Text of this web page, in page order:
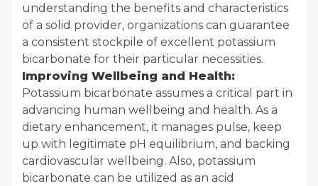
understanding the benefits and characteristics
of a solid provider, organizations can guarantee
a consistent stockpile of excellent potassium
bicarbonate for their particular necessities.
Improving Wellbeing and Health:
Potassium bicarbonate assumes a critical part in
advancing human wellbeing and health. As a
dietary enhancement, it manages pulse, keep
up with legitimate pH equilibrium, and backing
cardiovascular wellbeing. Also, potassium
bicarbonate can be utilized as an acid